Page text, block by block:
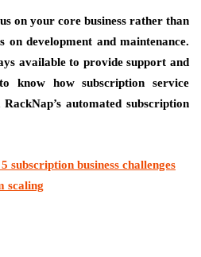
on your core business rather than
on development and maintenance.
available to provide support and
know how subscription service
automated subscription
subscription business challenges
scaling